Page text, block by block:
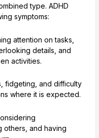
type. ADHD
symptoms:
attention on tasks,
details, and
activities.
fidgeting, and difficulty
where it is expected.
others, and having